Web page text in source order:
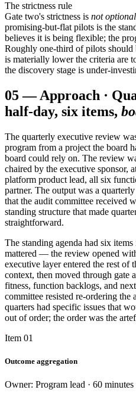
The strictness rule
Gate two's strictness is not optional
promising-but-flat pilots is the
believes it is being flexible; the
Roughly one-third of pilots should
is materially lower the criteria are
the discovery stage is under-
05—Approach ·
half-day, six items,
The quarterly executive review
program from a project the board
board could rely on. The review
chaired by the executive sponsor,
platform product lead, all six
partner. The output was a
that the audit committee received
standing structure that made
straightforward.
The standing agenda had six
mattered — the review opened
executive layer entered the rest of
context, then moved through gate
fitness, function backlogs, and
committee resisted re-ordering
quarters had specific issues that
out of order; the order was the
Item 01
Outcome aggregation
Owner: Program lead · 60 minutes